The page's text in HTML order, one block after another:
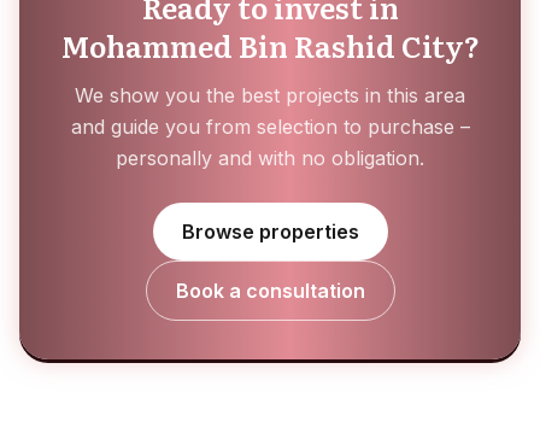
Mohammed Bin Rashid City?
We show you the best projects in this area
and guide you from selection to purchase –
personally and with no obligation.
Browse properties
Book a consultation